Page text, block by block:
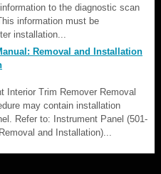
to the diagnostic scan
information must be
installation...
Removal and Installation
Interior Trim Remover Removal
may contain installation
Refer to: Instrument Panel (501-
and Installation)...